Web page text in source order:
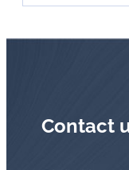
Contact